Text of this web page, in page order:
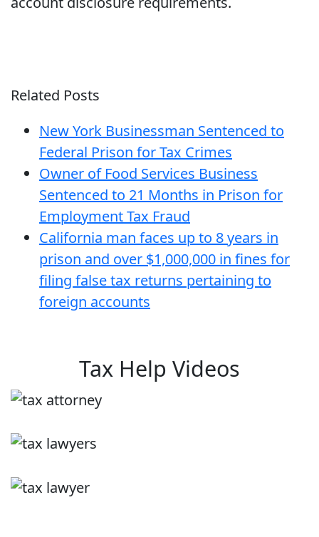
Related Posts
New York Businessman Sentenced to
Federal Prison for Tax Crimes
Owner of Food Services Business
Sentenced to 21 Months in Prison for
Employment Tax Fraud
California man faces up to 8 years in
prison and over $1,000,000 in fines for
filing false tax returns pertaining to
foreign accounts
Tax Help Videos